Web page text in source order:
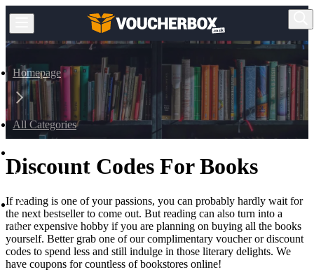
Homepage
All Categories
Books & Magazines
Books
Discount Codes For Books
If reading is one of your passions, you can probably hardly wait for
the next bestseller to come out. But reading can also turn into a
rather expensive hobby if you are planning on buying all the books
yourself. Better grab one of our complimentary voucher or discount
codes to spend less and still indulge in those literary delights. We
have coupons for countless of bookstores online!